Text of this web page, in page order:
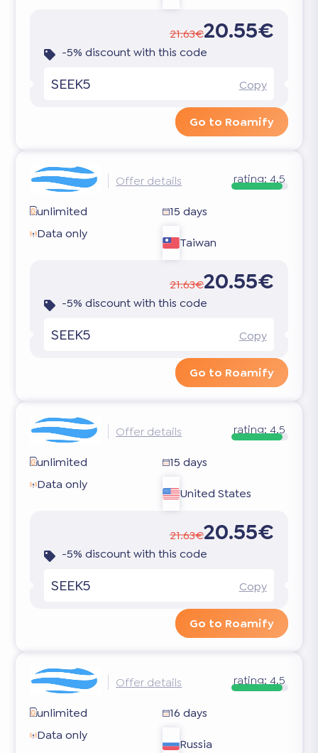
21.63€20.55€
-5% discount with this code
SEEK5 Copy
Go to Roamify
Offer details rating: 4.5
unlimited
15 days
Data only
Taiwan
21.63€20.55€
-5% discount with this code
SEEK5 Copy
Go to Roamify
Offer details rating: 4.5
unlimited
15 days
Data only
United States
21.63€20.55€
-5% discount with this code
SEEK5 Copy
Go to Roamify
Offer details rating: 4.5
unlimited
16 days
Data only
Russia